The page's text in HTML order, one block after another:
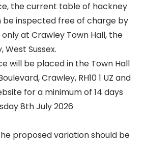
the current table of hackney
be inspected free of charge by
at Crawley Town Hall, the
West Sussex.
will be placed in the Town Hall
Crawley, RH10 1 UZ and
for a minimum of 14 days
8th July 2026
proposed variation should be